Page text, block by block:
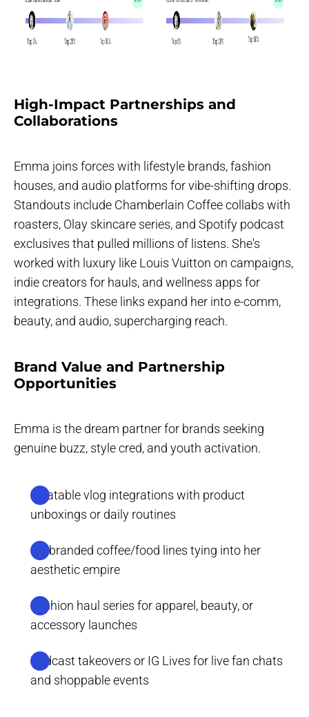
High-Impact Partnerships and
Collaborations
Emma joins forces with lifestyle brands, fashion
houses, and audio platforms for vibe-shifting drops.
Standouts include Chamberlain Coffee collabs with
roasters, Olay skincare series, and Spotify podcast
exclusives that pulled millions of listens. She's
worked with luxury like Louis Vuitton on campaigns,
indie creators for hauls, and wellness apps for
integrations. These links expand her into e-comm,
beauty, and audio, supercharging reach.
Brand Value and Partnership
Opportunities
Emma is the dream partner for brands seeking
genuine buzz, style cred, and youth activation.
Relatable vlog integrations with product
unboxings or daily routines
Co-branded coffee/food lines tying into her
aesthetic empire
Fashion haul series for apparel, beauty, or
accessory launches
Podcast takeovers or IG Lives for live fan chats
and shoppable events